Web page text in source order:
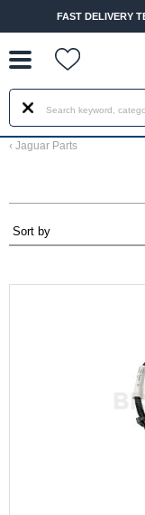
FAST DELIVERY
‹ Jaguar Parts